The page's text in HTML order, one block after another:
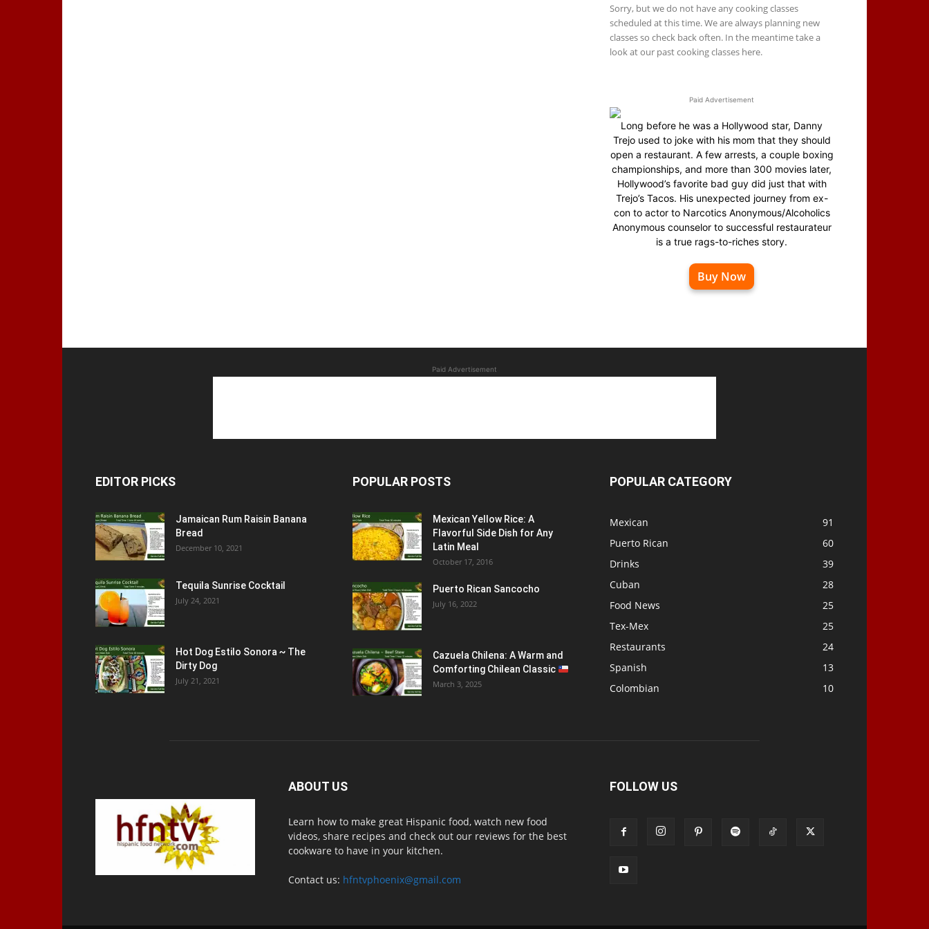
Sorry, but we do not have any cooking classes
scheduled at this time. We are always planning new
classes so check back often. In the meantime take a
look at our past cooking classes here.
Paid Advertisement
Long before he was a Hollywood star, Danny
Trejo used to joke with his mom that they should
open a restaurant. A few arrests, a couple boxing
championships, and more than 300 movies later,
Hollywood’s favorite bad guy did just that with
Trejo’s Tacos. His unexpected journey from ex-
con to actor to Narcotics Anonymous/Alcoholics
Anonymous counselor to successful restaurateur
is a true rags-to-riches story.
Buy Now
Paid Advertisement
EDITOR PICKS
Jamaican Rum Raisin Banana
Bread
December 10, 2021
Tequila Sunrise Cocktail
July 24, 2021
Hot Dog Estilo Sonora ~ The
Dirty Dog
July 21, 2021
POPULAR POSTS
Mexican Yellow Rice: A
Flavorful Side Dish for Any
Latin Meal
October 17, 2016
Puerto Rican Sancocho
July 16, 2022
Cazuela Chilena: A Warm and
Comforting Chilean Classic
March 3, 2025
POPULAR CATEGORY
Mexican
91
Puerto Rican
60
Drinks
39
Cuban
28
Food News
25
Tex-Mex
25
Restaurants
24
Spanish
13
Colombian
10
ABOUT US
Learn how to make great Hispanic food, watch new food
videos, share recipes and check out our reviews for the best
cookware to have in your kitchen.
Contact us: hfntvphoenix@gmail.com
FOLLOW US